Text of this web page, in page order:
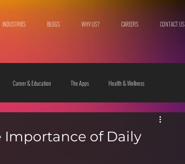
INDUSTRIES BLOGS WHY US? CAREERS CONTACT US
Career & Education The Apps Health & Wellness
Importance of Daily